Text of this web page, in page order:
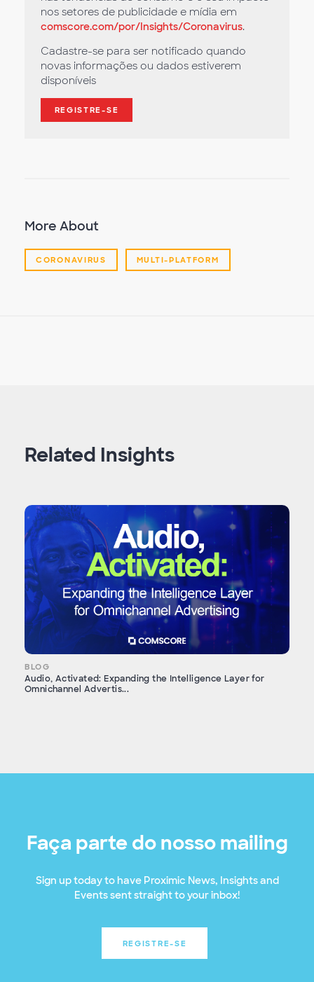
nos setores de publicidade e mídia em
comscore.com/por/Insights/Coronavirus.
Cadastre-se para ser notificado quando
novas informações ou dados estiverem
disponíveis
REGISTRE-SE
More About
CORONAVIRUS MULTI-PLATFORM
Related Insights
BLOG
Audio, Activated: Expanding the Intelligence Layer for
Omnichannel Advertis...
Faça parte do nosso mailing
Sign up today to have Proximic News, Insights and
Events sent straight to your inbox!
REGISTRE-SE